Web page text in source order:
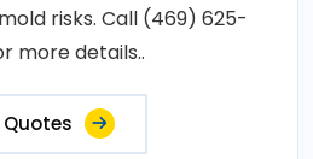
risks. Call (469) 625-
more details..